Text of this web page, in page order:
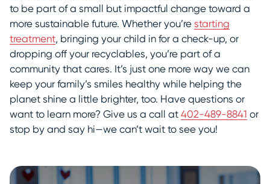
to be part of a small but impactful change toward a
more sustainable future. Whether you’re starting
treatment, bringing your child in for a check-up, or
dropping off your recyclables, you’re part of a
community that cares. It’s just one more way we can
keep your family’s smiles healthy while helping the
planet shine a little brighter, too. Have questions or
want to learn more? Give us a call at 402-489-8841 or
stop by and say hi—we can’t wait to see you!